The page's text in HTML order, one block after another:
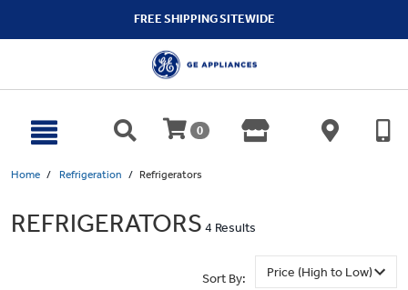
FREE SHIPPING SITEWIDE
0
Home Refrigeration Refrigerators
REFRIGERATORS 4 Results
Sort By: